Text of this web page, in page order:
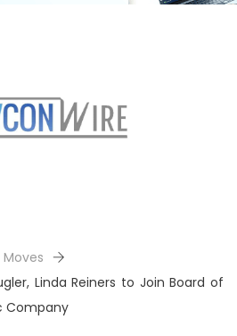
Linda Reiners to Join Board of
Company